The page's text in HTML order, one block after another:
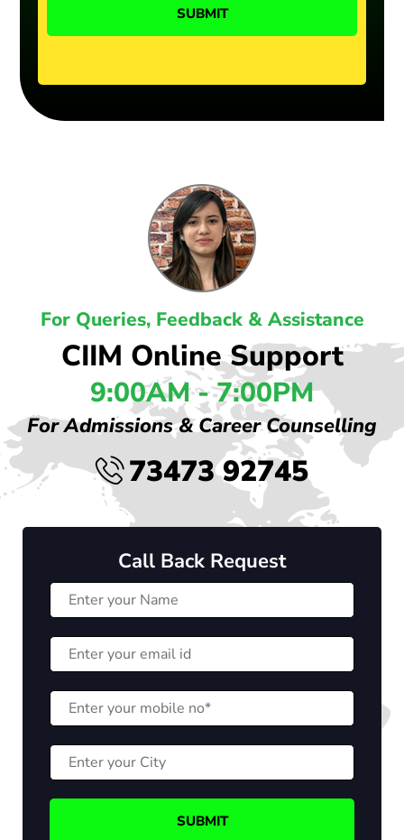
For Queries, Feedback & Assistance
CIIM Online Support
9:00AM - 7:00PM
For Admissions & Career Counselling
73473 92745
Call Back Request